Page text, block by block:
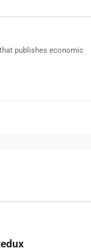
publishes economic